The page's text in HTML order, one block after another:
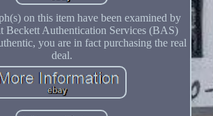
on this item have been examined by
Beckett Authentication Services (BAS)
you are in fact purchasing the real
deal.